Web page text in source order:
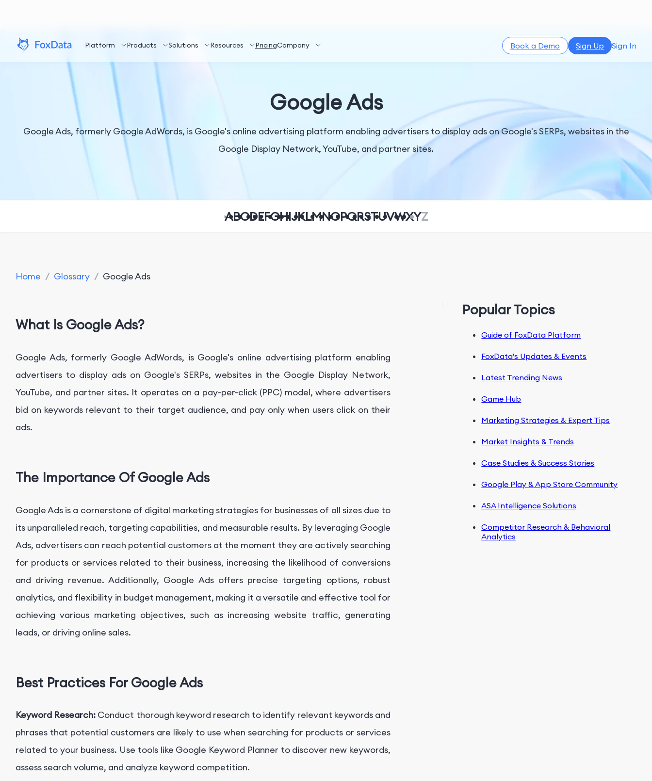
Platform Products Solutions Resources PricingCompany Book a Demo Sign Up Sign In
Google Ads
Google Ads, formerly Google AdWords, is Google's online advertising platform enabling advertisers to display ads on Google's SERPs, websites in the
Google Display Network, YouTube, and partner sites.
ABCDEFGHIJKLMNOPQRSTUVWXYZ
Home / Glossary / Google Ads
What Is Google Ads?
Google Ads, formerly Google AdWords, is Google's online advertising platform enabling
advertisers to display ads on Google's SERPs, websites in the Google Display Network,
YouTube, and partner sites. It operates on a pay-per-click (PPC) model, where advertisers
bid on keywords relevant to their target audience, and pay only when users click on their
ads.
The Importance Of Google Ads
Google Ads is a cornerstone of digital marketing strategies for businesses of all sizes due to
its unparalleled reach, targeting capabilities, and measurable results. By leveraging Google
Ads, advertisers can reach potential customers at the moment they are actively searching
for products or services related to their business, increasing the likelihood of conversions
and driving revenue. Additionally, Google Ads offers precise targeting options, robust
analytics, and flexibility in budget management, making it a versatile and effective tool for
achieving various marketing objectives, such as increasing website traffic, generating
leads, or driving online sales.
Best Practices For Google Ads
Keyword Research: Conduct thorough keyword research to identify relevant keywords and
phrases that potential customers are likely to use when searching for products or services
related to your business. Use tools like Google Keyword Planner to discover new keywords,
assess search volume, and analyze keyword competition.
Popular Topics
Guide of FoxData Platform
FoxData's Updates & Events
Latest Trending News
Game Hub
Marketing Strategies & Expert Tips
Market Insights & Trends
Case Studies & Success Stories
Google Play & App Store Community
ASA Intelligence Solutions
Competitor Research & Behavioral
Analytics